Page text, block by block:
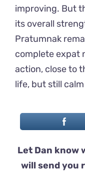
improving. But
its overall
Pratumnak
complete expat
action, close to
life, but still
Let Dan know
will send you